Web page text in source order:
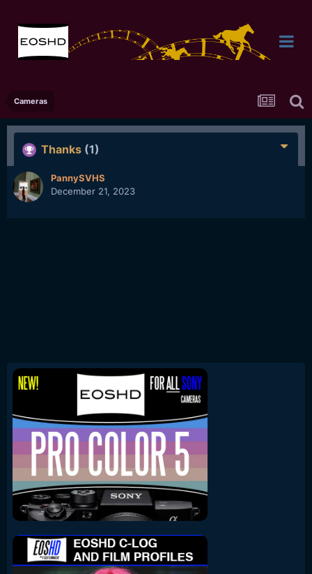
Cameras
Thanks (1)
PannySVHS
December 21, 2023